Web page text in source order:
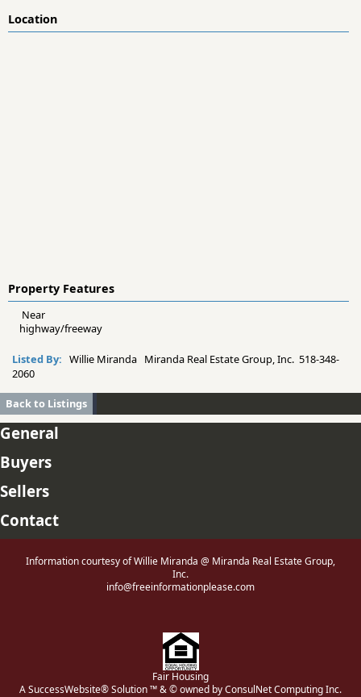
Location
Property Features
Near
highway/freeway
Listed By: Willie Miranda Miranda Real Estate Group, Inc. 518-348-
2060
Back to Listings
General
Buyers
Sellers
Contact
Information courtesy of Willie Miranda @ Miranda Real Estate Group,
Inc.
info@freeinformationplease.com
Fair Housing
A SuccessWebsite® Solution ™ & © owned by ConsulNet Computing Inc.